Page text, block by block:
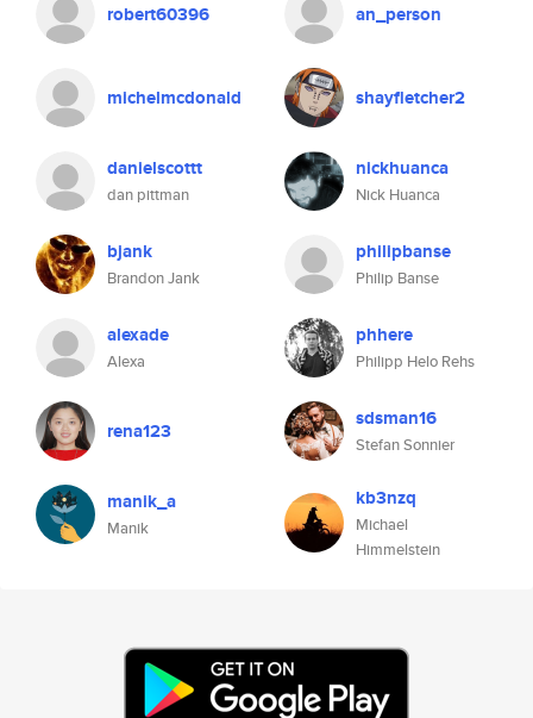
robert60396 an_person
michelmcdonald shayfletcher2
danielscottt
dan pittman
nickhuanca
Nick Huanca
bjank
Brandon Jank
philipbanse
Philip Banse
alexade
Alexa
phhere
Philipp Helo Rehs
rena123 sdsman16
Stefan Sonnier
manik_a
Manik
kb3nzq
Michael
Himmelstein